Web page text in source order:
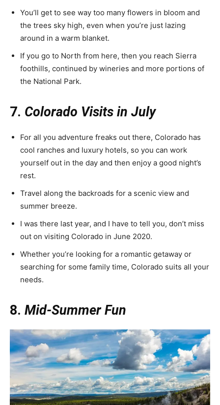
You’ll get to see way too many flowers in bloom and
the trees sky high, even when you’re just lazing
around in a warm blanket.
If you go to North from here, then you reach Sierra
foothills, continued by wineries and more portions of
the National Park.
7. Colorado Visits in July
For all you adventure freaks out there, Colorado has
cool ranches and luxury hotels, so you can work
yourself out in the day and then enjoy a good night’s
rest.
Travel along the backroads for a scenic view and
summer breeze.
I was there last year, and I have to tell you, don’t miss
out on visiting Colorado in June 2020.
Whether you’re looking for a romantic getaway or
searching for some family time, Colorado suits all your
needs.
8. Mid-Summer Fun